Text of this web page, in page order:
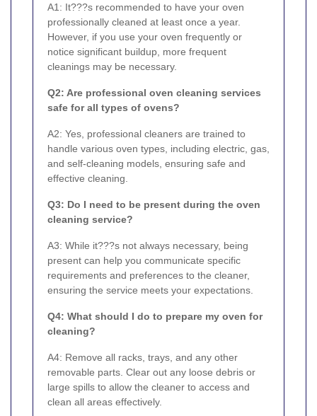
A1: It???s recommended to have your oven
professionally cleaned at least once a year.
However, if you use your oven frequently or
notice significant buildup, more frequent
cleanings may be necessary.
Q2: Are professional oven cleaning services
safe for all types of ovens?
A2: Yes, professional cleaners are trained to
handle various oven types, including electric, gas,
and self-cleaning models, ensuring safe and
effective cleaning.
Q3: Do I need to be present during the oven
cleaning service?
A3: While it???s not always necessary, being
present can help you communicate specific
requirements and preferences to the cleaner,
ensuring the service meets your expectations.
Q4: What should I do to prepare my oven for
cleaning?
A4: Remove all racks, trays, and any other
removable parts. Clear out any loose debris or
large spills to allow the cleaner to access and
clean all areas effectively.